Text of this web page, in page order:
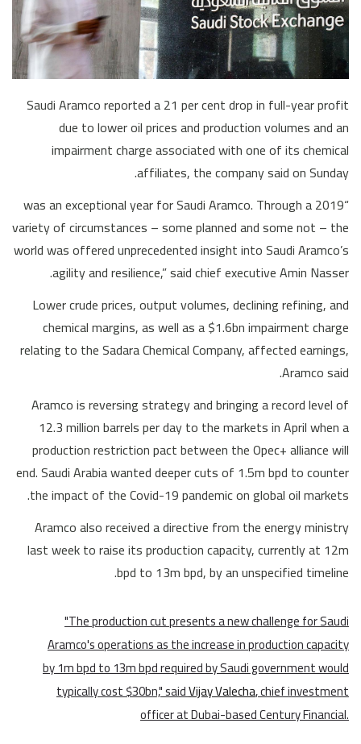
Saudi Aramco reported a 21 per cent drop in full-year profit
due to lower oil prices and production volumes and an
impairment charge associated with one of its chemical
affiliates, the company said on Sunday.
“2019 was an exceptional year for Saudi Aramco. Through a
variety of circumstances – some planned and some not – the
world was offered unprecedented insight into Saudi Aramco’s
agility and resilience,” said chief executive Amin Nasser.
Lower crude prices, output volumes, declining refining, and
chemical margins, as well as a $1.6bn impairment charge
relating to the Sadara Chemical Company, affected earnings,
Aramco said.
Aramco is reversing strategy and bringing a record level of
12.3 million barrels per day to the markets in April when a
production restriction pact between the Opec+ alliance will
end. Saudi Arabia wanted deeper cuts of 1.5m bpd to counter
the impact of the Covid-19 pandemic on global oil markets.
Aramco also received a directive from the energy ministry
last week to raise its production capacity, currently at 12m
bpd to 13m bpd, by an unspecified timeline.
"The production cut presents a new challenge for Saudi
Aramco's operations as the increase in production capacity
by 1m bpd to 13m bpd required by Saudi government would
typically cost $30bn," saidVijay Valecha, chief investment
officer at Dubai-based Century Financial.